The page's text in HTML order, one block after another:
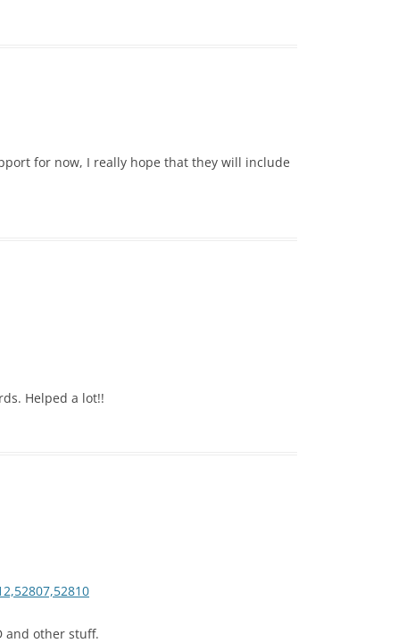
for now, I really hope that they will include
Helped a lot!!
and other stuff.